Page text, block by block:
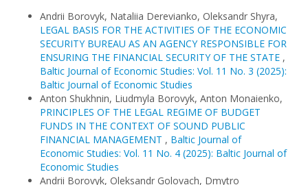
Andrii Borovyk, Nataliia Derevianko, Oleksandr Shyra,
LEGAL BASIS FOR THE ACTIVITIES OF THE ECONOMIC
SECURITY BUREAU AS AN AGENCY RESPONSIBLE FOR
ENSURING THE FINANCIAL SECURITY OF THE STATE ,
Baltic Journal of Economic Studies: Vol. 11 No. 3 (2025):
Baltic Journal of Economic Studies
Anton Shukhnin, Liudmyla Borovyk, Anton Monaienko,
PRINCIPLES OF THE LEGAL REGIME OF BUDGET
FUNDS IN THE CONTEXT OF SOUND PUBLIC
FINANCIAL MANAGEMENT , Baltic Journal of
Economic Studies: Vol. 11 No. 4 (2025): Baltic Journal of
Economic Studies
Andrii Borovyk, Oleksandr Golovach, Dmytro